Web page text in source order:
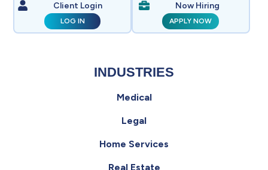
Client Login
LOG IN
Now Hiring
APPLY NOW
INDUSTRIES
Medical
Legal
Home Services
Real Estate